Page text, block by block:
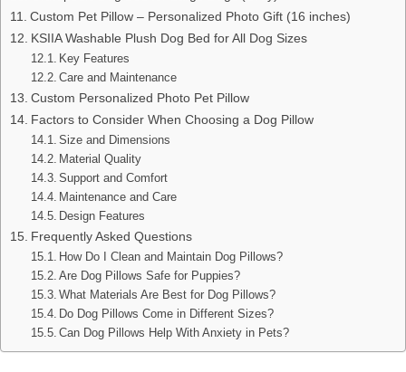
Custom Pet Pillow – Personalized Photo Gift (16 inches)
KSIIA Washable Plush Dog Bed for All Dog Sizes
Key Features
Care and Maintenance
Custom Personalized Photo Pet Pillow
Factors to Consider When Choosing a Dog Pillow
Size and Dimensions
Material Quality
Support and Comfort
Maintenance and Care
Design Features
Frequently Asked Questions
How Do I Clean and Maintain Dog Pillows?
Are Dog Pillows Safe for Puppies?
What Materials Are Best for Dog Pillows?
Do Dog Pillows Come in Different Sizes?
Can Dog Pillows Help With Anxiety in Pets?